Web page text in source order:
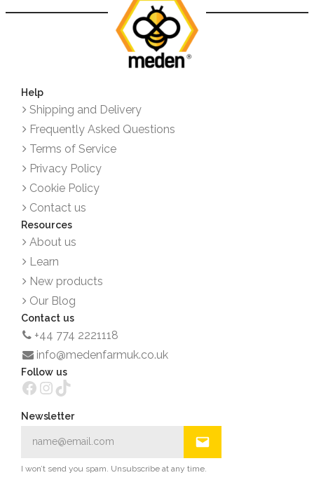
Help
Shipping and Delivery
Frequently Asked Questions
Terms of Service
Privacy Policy
Cookie Policy
Contact us
Resources
About us
Learn
New products
Our Blog
Contact us
+44 774 2221118
info@medenfarmuk.co.uk
Follow us
Facebook InstagramTikTok
Newsletter
I won’t send you spam. Unsubscribe at any time.